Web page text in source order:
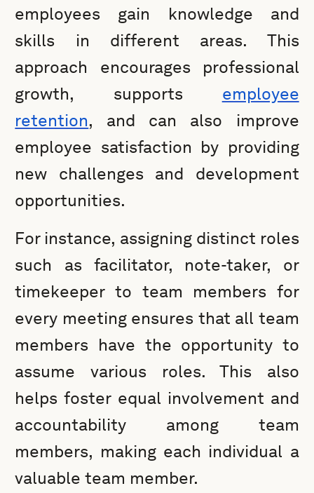
employees gain knowledge and
skills in different areas. This
approach encourages professional
growth, supports employee
retention, and can also improve
employee satisfaction by providing
new challenges and development
opportunities.
For instance, assigning distinct roles
such as facilitator, note-taker, or
timekeeper to team members for
every meeting ensures that all team
members have the opportunity to
assume various roles. This also
helps foster equal involvement and
accountability among team
members, making each individual a
valuable team member.